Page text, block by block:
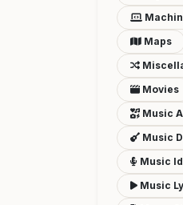
Maps
Movies
Music
Music
Music
Music